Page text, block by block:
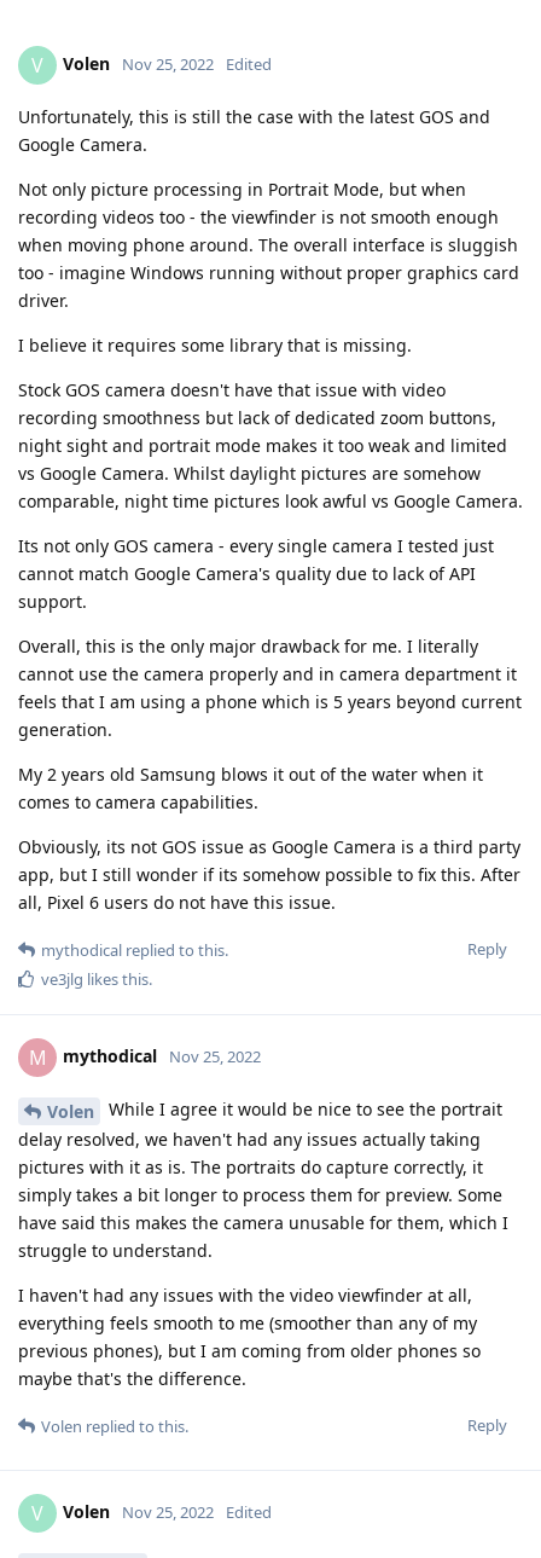
V Volen Nov 25, 2022 Edited
Unfortunately, this is still the case with the latest GOS and
Google Camera.
Not only picture processing in Portrait Mode, but when
recording videos too - the viewfinder is not smooth enough
when moving phone around. The overall interface is sluggish
too - imagine Windows running without proper graphics card
driver.
I believe it requires some library that is missing.
Stock GOS camera doesn't have that issue with video
recording smoothness but lack of dedicated zoom buttons,
night sight and portrait mode makes it too weak and limited
vs Google Camera. Whilst daylight pictures are somehow
comparable, night time pictures look awful vs Google Camera.
Its not only GOS camera - every single camera I tested just
cannot match Google Camera's quality due to lack of API
support.
Overall, this is the only major drawback for me. I literally
cannot use the camera properly and in camera department it
feels that I am using a phone which is 5 years beyond current
generation.
My 2 years old Samsung blows it out of the water when it
comes to camera capabilities.
Obviously, its not GOS issue as Google Camera is a third party
app, but I still wonder if its somehow possible to fix this. After
all, Pixel 6 users do not have this issue.
Reply
mythodical replied to this.
ve3jlg likes this.
M mythodical Nov 25, 2022
Volen
While I agree it would be nice to see the portrait
delay resolved, we haven't had any issues actually taking
pictures with it as is. The portraits do capture correctly, it
simply takes a bit longer to process them for preview. Some
have said this makes the camera unusable for them, which I
struggle to understand.
I haven't had any issues with the video viewfinder at all,
everything feels smooth to me (smoother than any of my
previous phones), but I am coming from older phones so
maybe that's the difference.
Reply
Volen replied to this.
V Volen Nov 25, 2022 Edited